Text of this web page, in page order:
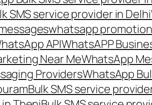
SMS service provider in Delhi
whatsapp
APIWhatsAPP
Near MeWhatsApp
ProvidersWhatsApp
Bulk SMS service